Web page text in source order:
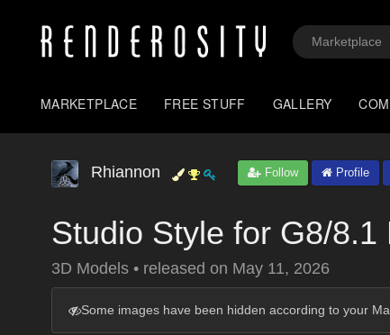
MARKETPLACE FREE STUFF GALLERY
Rhiannon Follow Profile
Studio Style for G8/8.1
3D Models • released on May 11, 2026
Some images have been hidden according to your